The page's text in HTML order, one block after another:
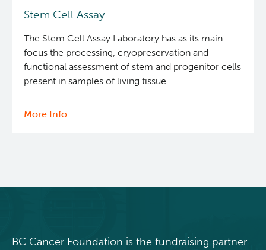
Stem Cell Assay
The Stem Cell Assay Laboratory has as its main
focus the processing, cryopreservation and
functional assessment of stem and progenitor cells
present in samples of living tissue.
More Info
BC Cancer Foundation is the fundraising partner